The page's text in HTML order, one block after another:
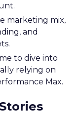
marketing mix,
and
to dive into
relying on
Max.